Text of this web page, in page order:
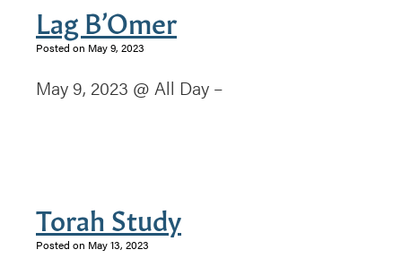
Lag B’Omer
Posted on May 9, 2023
May 9, 2023 @ All Day –
Torah Study
Posted on May 13, 2023